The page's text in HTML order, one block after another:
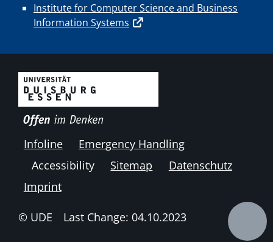
Institute for Computer Science and Business
Information Systems
Infoline
Emergency Handling
Accessibility
Sitemap
Datenschutz
Imprint
© UDE Last Change: 04.10.2023